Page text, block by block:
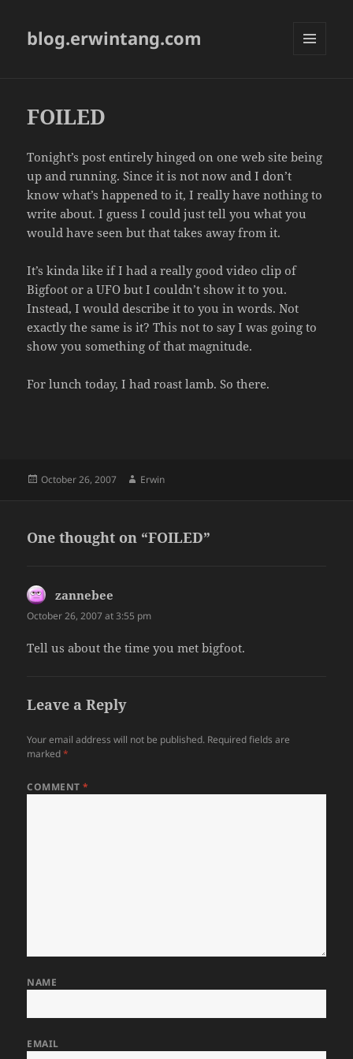
blog.erwintang.com
FOILED
Tonight’s post entirely hinged on one web site being
up and running. Since it is not now and I don’t
know what’s happened to it, I really have nothing to
write about. I guess I could just tell you what you
would have seen but that takes away from it.
It’s kinda like if I had a really good video clip of
Bigfoot or a UFO but I couldn’t show it to you.
Instead, I would describe it to you in words. Not
exactly the same is it? This not to say I was going to
show you something of that magnitude.
For lunch today, I had roast lamb. So there.
Posted
October 26, 2007 Author
Erwin
One thought on “FOILED”
zannebee
October 26, 2007 at 3:55 pm
Tell us about the time you met bigfoot.
Leave a Reply
Your email address will not be published. Required fields are
marked*
COMMENT*
NAME
EMAIL